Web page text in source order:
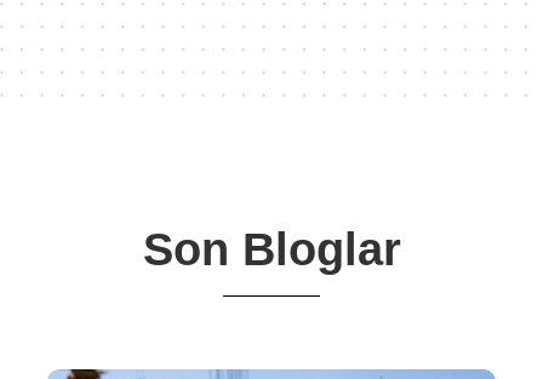
Son Bloglar